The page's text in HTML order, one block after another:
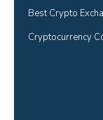
Best Crypto
Cryptocurrency